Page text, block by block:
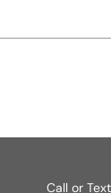
the material
Call or